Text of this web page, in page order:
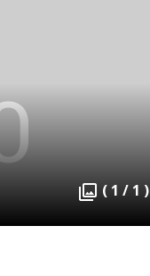
( 1 / 1 )